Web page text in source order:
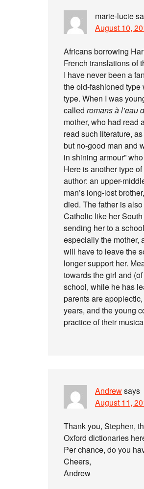
marie-lucie
August 10,
Africans borrowing
French translations of
I have never been a
the old-fashioned type
type. When I was
called romans à l’eau
mother, who had read
read such literature,
but no-good man and
in shining armour”
Here is another type
author: an upper-
man’s long-lost
died. The father is
Catholic like her
sending her to a
especially the mother,
will have to leave the
longer support her.
towards the girl and
school, while he has
parents are
years, and the young
practice of their
Andrewsays
August 11,
Thank you, Stephen,
Oxford dictionaries
Per chance, do you
Cheers,
Andrew